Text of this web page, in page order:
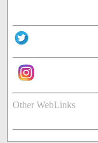
Other WebLinks